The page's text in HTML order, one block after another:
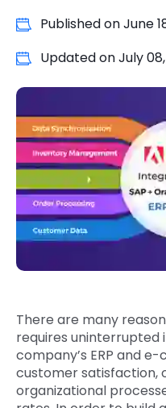
Microsoft
Cloud Services
Digital Marketing
Key Partners
Clients
Quick Links
Get In Touch
Phone Number
+1 (631)-897-7276
Email
Locate Us
Published onJune
Updated onJuly
There are many
requires uninterrupted
company’s ERP and
customer satisfaction,
organizational